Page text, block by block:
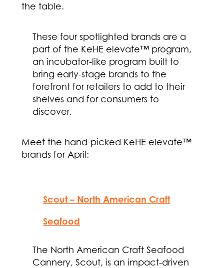
the table.
These four spotlighted brands are a
part of the KeHE elevate™ program,
an incubator-like program built to
bring early-stage brands to the
forefront for retailers to add to their
shelves and for consumers to
discover.
Meet the hand-picked KeHE elevate™
brands for April:
Scout – North American Craft
Seafood
The North American Craft Seafood
Cannery, Scout, is an impact-driven